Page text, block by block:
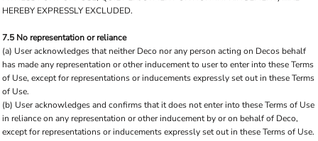
HEREBY EXPRESSLY EXCLUDED.
7.5 No representation or reliance
(a) User acknowledges that neither Deco nor any person acting on Decos behalf
has made any representation or other inducement to user to enter into these Terms
of Use, except for representations or inducements expressly set out in these Terms
of Use.
(b) User acknowledges and confirms that it does not enter into these Terms of Use
in reliance on any representation or other inducement by or on behalf of Deco,
except for representations or inducements expressly set out in these Terms of Use.